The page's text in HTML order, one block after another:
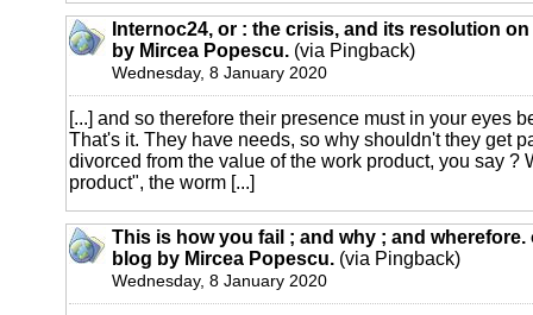
Internoc24, or : the crisis, and its resolution on
by Mircea Popescu. (via Pingback)
Wednesday, 8 January 2020
[...] and so therefore their presence must in your eyes
That's it. They have needs, so why shouldn't they get
divorced from the value of the work product, you say ?
product", the worm [...]
This is how you fail ; and why ; and wherefore.
blog by Mircea Popescu. (via Pingback)
Wednesday, 8 January 2020